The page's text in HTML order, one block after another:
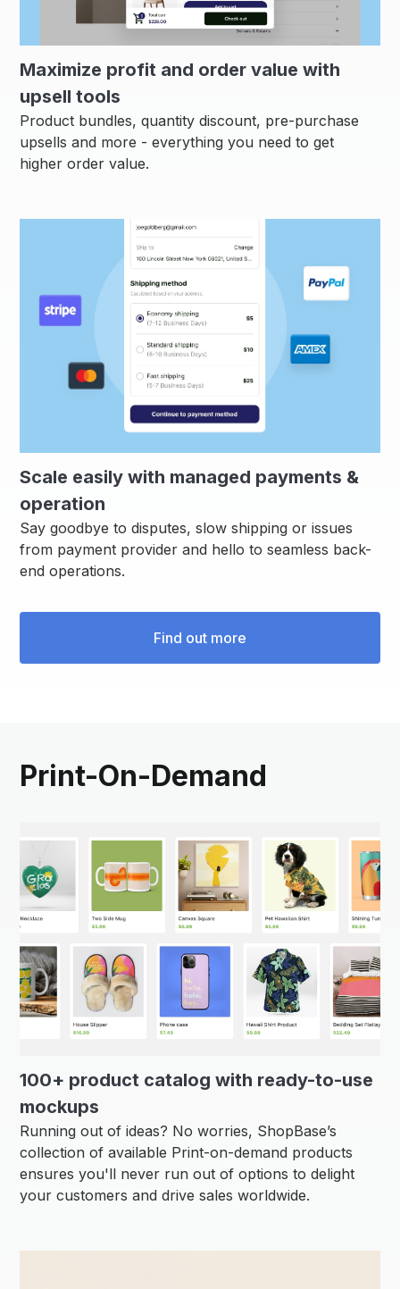
Maximize profit and order value with
upsell tools
Product bundles, quantity discount, pre-purchase
upsells and more - everything you need to get
higher order value.
Scale easily with managed payments &
operation
Say goodbye to disputes, slow shipping or issues
from payment provider and hello to seamless back-
end operations.
Find out more
Print-On-Demand
100+ product catalog with ready-to-use
mockups
Running out of ideas? No worries, ShopBase’s
collection of available Print-on-demand products
ensures you'll never run out of options to delight
your customers and drive sales worldwide.